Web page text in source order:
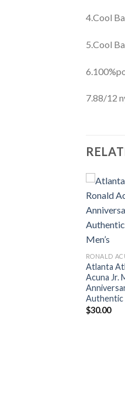
4.Cool
5.Cool
7.88/12
RONALD
Atlanta
Acuna Jr.
Authentic
$30.00